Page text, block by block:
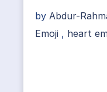
by Abdur-
Emoji , heart